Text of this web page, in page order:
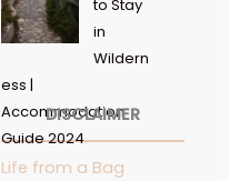
to Stay
in
Wildern
ess |
Accommodation
Guide 2024
DISCLAIMER
Life from a Bag